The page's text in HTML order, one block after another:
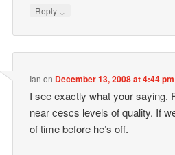
Reply ↓
Ian on December 13, 2008 at 4:44 pm
I see exactly what your saying.
near cescs levels of quality. If
of time before he’s off.